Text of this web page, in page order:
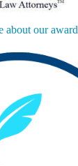
about our award